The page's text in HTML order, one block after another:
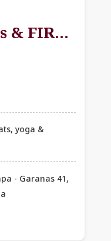
FIRST
yoga &
- Garanas 41,